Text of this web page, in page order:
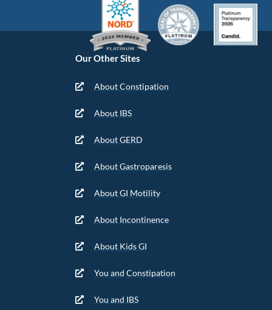
Our Other Sites
About Constipation
About IBS
About GERD
About Gastroparesis
About GI Motility
About Incontinence
About Kids GI
You and Constipation
You and IBS